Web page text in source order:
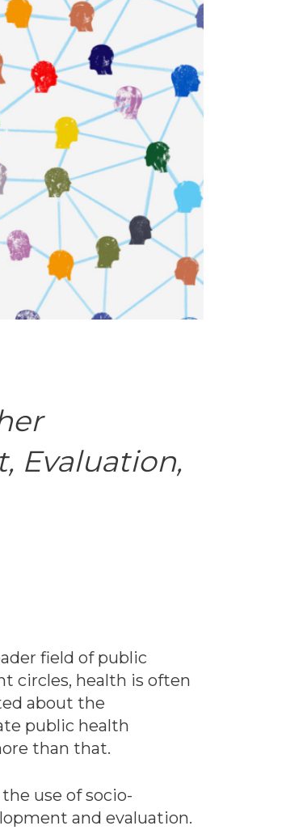
Evaluation,
field of public
circles, health is often
about the
public health
than that.
use of socio-
and evaluation.